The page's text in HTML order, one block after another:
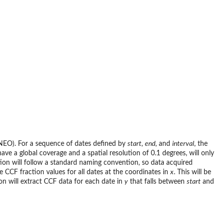
For a sequence of dates defined by start, end, and interval, the
a global coverage and a spatial resolution of 0.1 degrees, will only
will follow a standard naming convention, so data acquired
CCF fraction values for all dates at the coordinates inx. This will be
will extract CCF data for each date in y that falls between start and